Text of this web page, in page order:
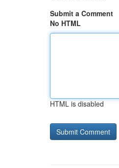
Submit a Comment
No HTML
HTML is disabled